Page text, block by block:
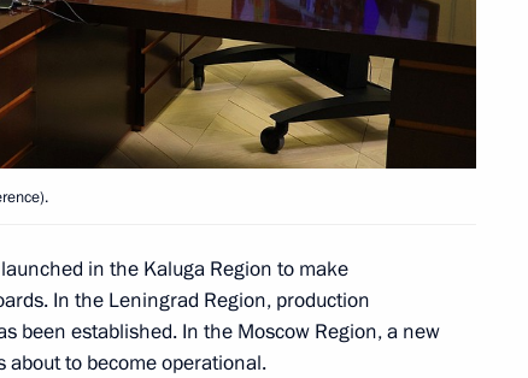
commissioning of timber
Alexander Drozdenko
in the Kaluga Region to make
In the Leningrad Region, production
been established. In the Moscow Region, a new
to become operational.